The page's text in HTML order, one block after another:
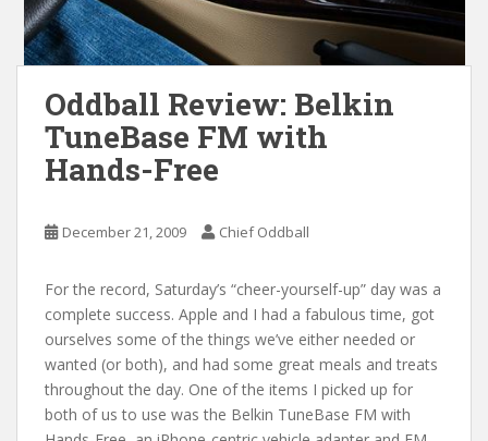
Oddball Review: Belkin
TuneBase FM with
Hands-Free
December 21, 2009 Chief Oddball
For the record, Saturday’s “cheer-yourself-up” day was a
complete success. Apple and I had a fabulous time, got
ourselves some of the things we’ve either needed or
wanted (or both), and had some great meals and treats
throughout the day. One of the items I picked up for
both of us to use was the Belkin TuneBase FM with